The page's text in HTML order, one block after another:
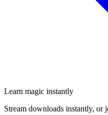
Learn magic instantly
Stream downloads instantly, or